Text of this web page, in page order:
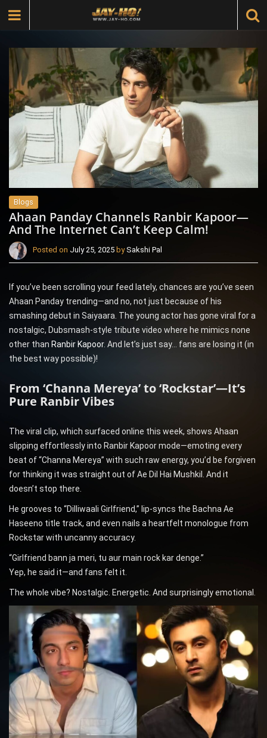
Blogs
Ahaan Panday Channels Ranbir Kapoor—
And The Internet Can’t Keep Calm!
Posted on July 25, 2025 bySakshi Pal
If you’ve been scrolling your feed lately, chances are you’ve seen
Ahaan Panday trending—and no, not just because of his
smashing debut in Saiyaara. The young actor has gone viral for a
nostalgic, Dubsmash-style tribute video where he mimics none
other than Ranbir Kapoor. And let’s just say… fans are losing it (in
the best way possible)!
From ‘Channa Mereya’ to ‘Rockstar’—It’s
Pure Ranbir Vibes
The viral clip, which surfaced online this week, shows Ahaan
slipping effortlessly into Ranbir Kapoor mode—emoting every
beat of “Channa Mereya” with such raw energy, you’d be forgiven
for thinking it was straight out of Ae Dil Hai Mushkil. And it
doesn’t stop there.
He grooves to “Dilliwaali Girlfriend,” lip-syncs the Bachna Ae
Haseeno title track, and even nails a heartfelt monologue from
Rockstar with uncanny accuracy.
“Girlfriend bann ja meri, tu aur main rock kar denge.”
Yep, he said it—and fans felt it.
The whole vibe? Nostalgic. Energetic. And surprisingly emotional.